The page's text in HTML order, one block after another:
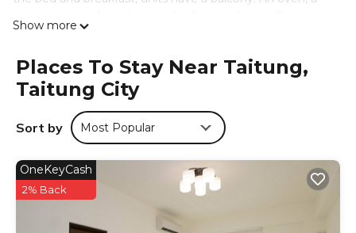
kettle. At the bed and breakfast, each unit comes with a
to enjoy activities in and around Taitung City, like bike
tours. Taitung Night Market is 3.6 miles from 馬亨亨背包親
子民宿&近火車站&全自動入住, while Taitung Art Museum is
3.1 miles away. Taitung Airport is 3.1 miles from the
property.
馬亨亨背包親子民宿&近火車站&全自動入住 is located in
Taitung City.
This 14 Bedrooms Bed & Breakfast is suitable for tourists
and travelers. It has several amenities that would
Show more
Places To Stay Near Taitung,
Taitung City
Sort by Most Popular
OneKeyCash
2% Back